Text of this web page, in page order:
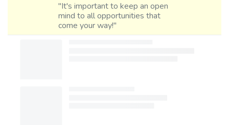
"It's important to keep an open
mind to all opportunities that
come your way!"